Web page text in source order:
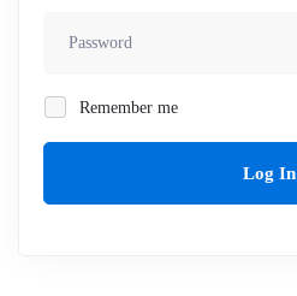
Remember me
Log In